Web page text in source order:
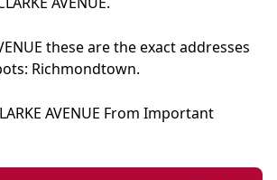
these are the exact addresses
Richmondtown.
AVENUE From Important